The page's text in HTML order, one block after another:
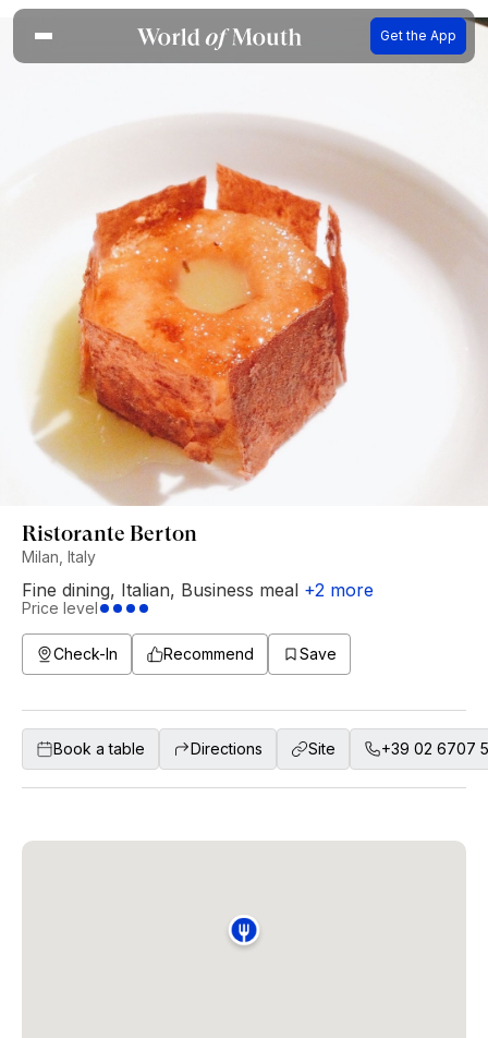
Get the App
Ristorante Berton
Milan, Italy
Fine dining, Italian, Business meal +2 more
Price level
Check-In Recommend Save
Book a table Directions Site +39 02 6707